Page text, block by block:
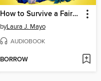
How to Survive a Fairy Bargain
byLaura J. Mayo
AUDIOBOOK
BORROW